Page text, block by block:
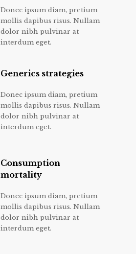
Donec ipsum diam, pretium
mollis dapibus risus. Nullam
dolor nibh pulvinar at
interdum eget.
Generics strategies
Donec ipsum diam, pretium
mollis dapibus risus. Nullam
dolor nibh pulvinar at
interdum eget.
Consumption
mortality
Donec ipsum diam, pretium
mollis dapibus risus. Nullam
dolor nibh pulvinar at
interdum eget.